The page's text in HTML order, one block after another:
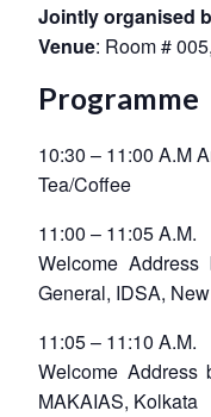
Jointly organised
Venue: Room #
Programme
10:30 – 11:00 A.M
Tea/Coffee
11:00 – 11:05 A.M.
Welcome
General, IDSA,
11:05 – 11:10 A.M.
Welcome Address
MAKAIAS, Kolkata